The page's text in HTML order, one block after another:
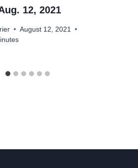
12, 2021
August 12, 2021